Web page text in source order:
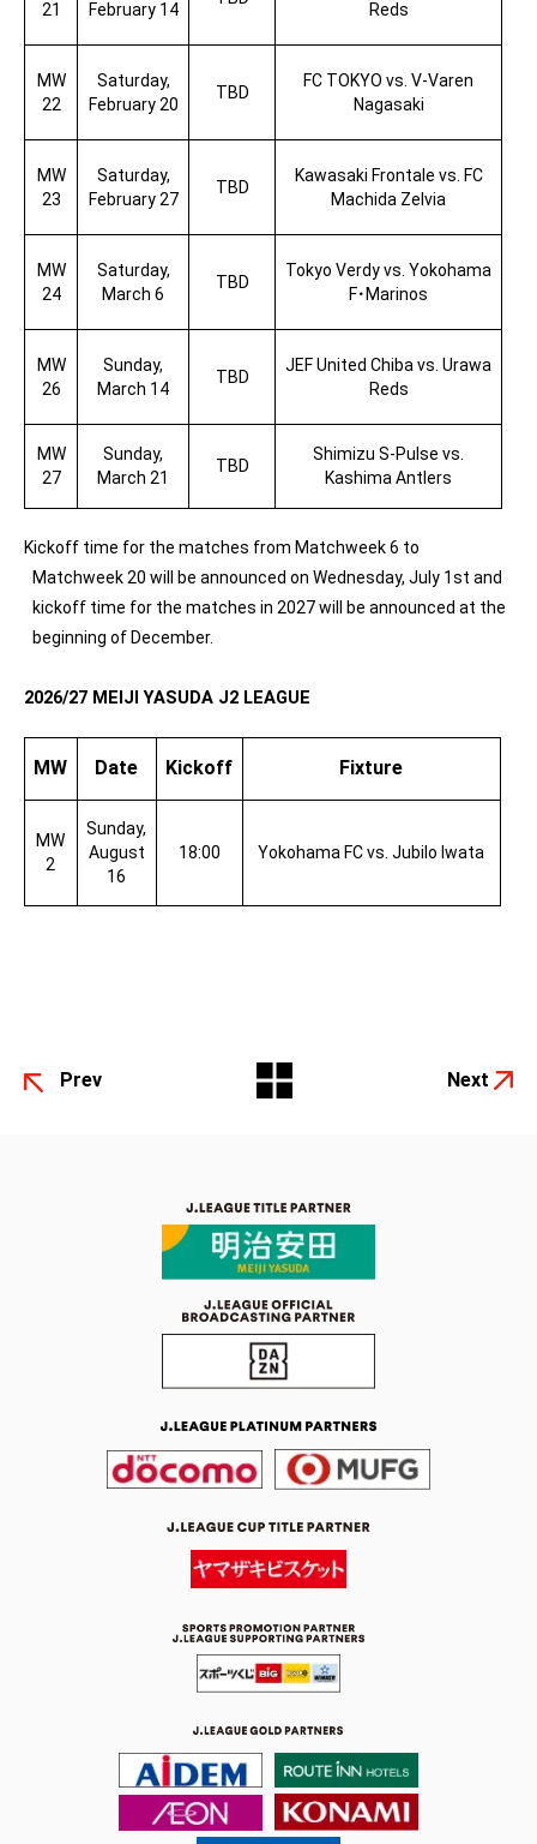
21 February 14 Reds
MW
22
Saturday,
February 20
TBD
FC TOKYO vs. V-Varen
Nagasaki
MW
23
Saturday,
February 27
TBD
Kawasaki Frontale vs. FC
Machida Zelvia
MW
24
Saturday,
March 6
TBD
Tokyo Verdy vs. Yokohama
F･ Marinos
MW
26
Sunday,
March 14
TBD
JEF United Chiba vs. Urawa
Reds
MW
27
Sunday,
March 21
TBD
Shimizu S-Pulse vs.
Kashima Antlers
Kickoff time for the matches from Matchweek 6 to
Matchweek 20 will be announced on Wednesday, July 1st and
kickoff time for the matches in 2027 will be announced at the
beginning of December.
2026/27 MEIJI YASUDA J2 LEAGUE
MW Date Kickoff Fixture
MW
2
Sunday,
August
16
18:00 Yokohama FC vs. Jubilo Iwata
Prev Next